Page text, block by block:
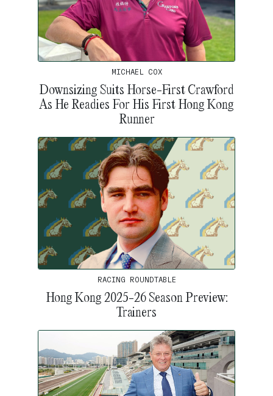
MICHAEL COX
Downsizing Suits Horse-First Crawford
As He Readies For His First Hong Kong
Runner
RACING ROUNDTABLE
Hong Kong 2025-26 Season Preview:
Trainers